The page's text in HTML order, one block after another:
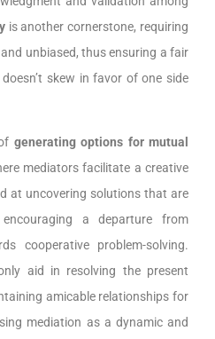
is another cornerstone, requiring
unbiased, thus ensuring a fair
skew in favor of one side
generating options for mutual
mediators facilitate a creative
at uncovering solutions that are
a departure from
cooperative problem-solving.
aid in resolving the present
amicable relationships for
mediation as a dynamic and